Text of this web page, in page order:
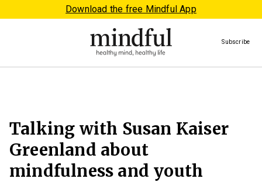
Download the free Mindful App
Subscribe
Talking with Susan Kaiser
Greenland about
mindfulness and youth